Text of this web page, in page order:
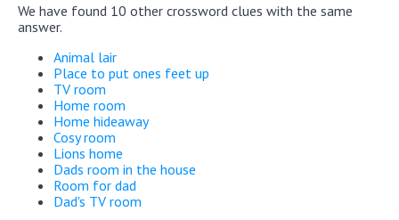
We have found 10 other crossword clues with the same
answer.
Animal lair
Place to put ones feet up
TV room
Home room
Home hideaway
Cosy room
Lions home
Dads room in the house
Room for dad
Dad's TV room